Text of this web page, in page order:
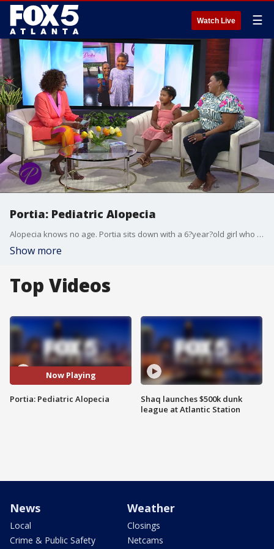
Watch Live ☰
Portia: Pediatric Alopecia
Alopecia knows no age. Portia sits down with a 6?year?old girl who has alopecia areata. Harper and her mom share the challenges she has faced, and the journey to growing her hair back. A board?certified dermatologist also joins the conversation offering insight on some of the causes as well as the latest in treatment options for certain types of alopecia.
Show more
Top Videos
Now Playing
Portia: Pediatric Alopecia
Shaq launches $500k dunk
league at Atlantic Station
News
Local
Crime & Public Safety
Weather
Closings
Netcams